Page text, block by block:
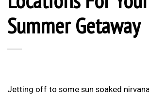
Summer Getaway
Jetting off to some sun soaked